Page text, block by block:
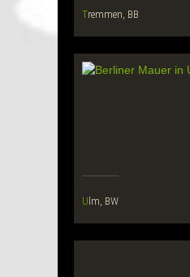
Tremmen, BB
Ulm, BW